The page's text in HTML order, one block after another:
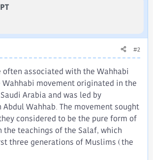
#2
often associated with the Wahhabi
Wahhabi movement originated in the
Arabia and was led by
Wahhab. The movement sought
considered to be the pure form of
the teachings of the Salaf, which
three generations of Muslims (the